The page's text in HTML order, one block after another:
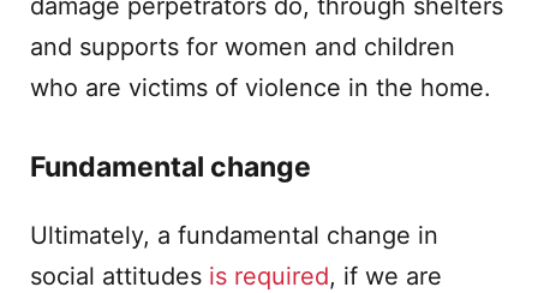
damage perpetrators do, through shelters
and supports for women and children
who are victims of violence in the home.
Fundamental change
Ultimately, a fundamental change in
social attitudes is required, if we are